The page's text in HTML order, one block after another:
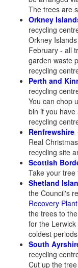
The trees are
Orkney
recycling
Orkney
February - all
garden waste
recycling
Perth and
recycling
You can chop
bin if you
recycling
Renfrewshire
Real
recycling site
Scottish
Take your
Shetland
the Council's
Recovery Plant
the trees to
for the
coldest
South
recycling
Cut up the